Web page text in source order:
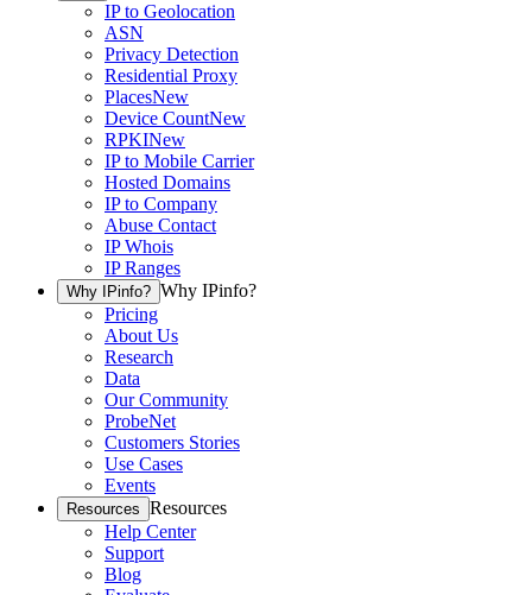
IP to Geolocation
ASN
Privacy Detection
Residential Proxy
PlacesNew
Device CountNew
RPKINew
IP to Mobile Carrier
Hosted Domains
IP to Company
Abuse Contact
IP Whois
IP Ranges
Why IPinfo? Why IPinfo?
Pricing
About Us
Research
Data
Our Community
ProbeNet
Customers Stories
Use Cases
Events
Resources Resources
Help Center
Support
Blog